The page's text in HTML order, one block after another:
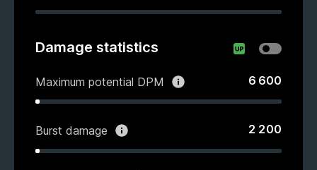
Damage statistics
Maximum potential DPM 6 600
Burst damage 2 200